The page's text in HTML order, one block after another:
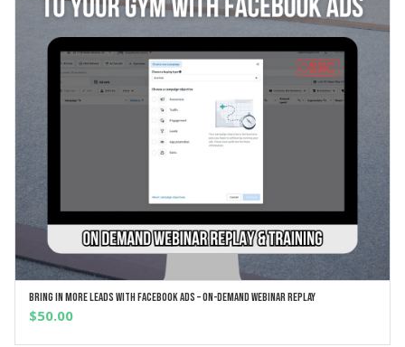
ADD TO CART
Bring In More Leads With Facebook Ads – On-Demand Webinar Replay
$50.00